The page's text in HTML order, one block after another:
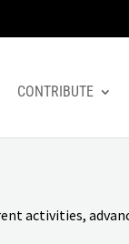
CONTRIBUTE
activities,